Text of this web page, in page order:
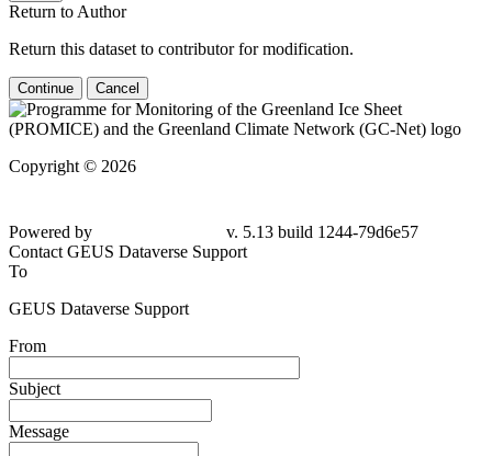
Return to Author
Return this dataset to contributor for modification.
Continue Cancel
Copyright © 2026
Powered by
v. 5.13 build 1244-79d6e57
Contact GEUS Dataverse Support
To
GEUS Dataverse Support
From
Subject
Message